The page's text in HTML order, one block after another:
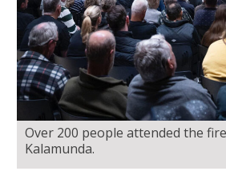
Over 200 people attended the
Kalamunda.